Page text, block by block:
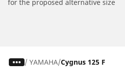
for the proposed alternative size
/ YAMAHA Cygnus 125 F